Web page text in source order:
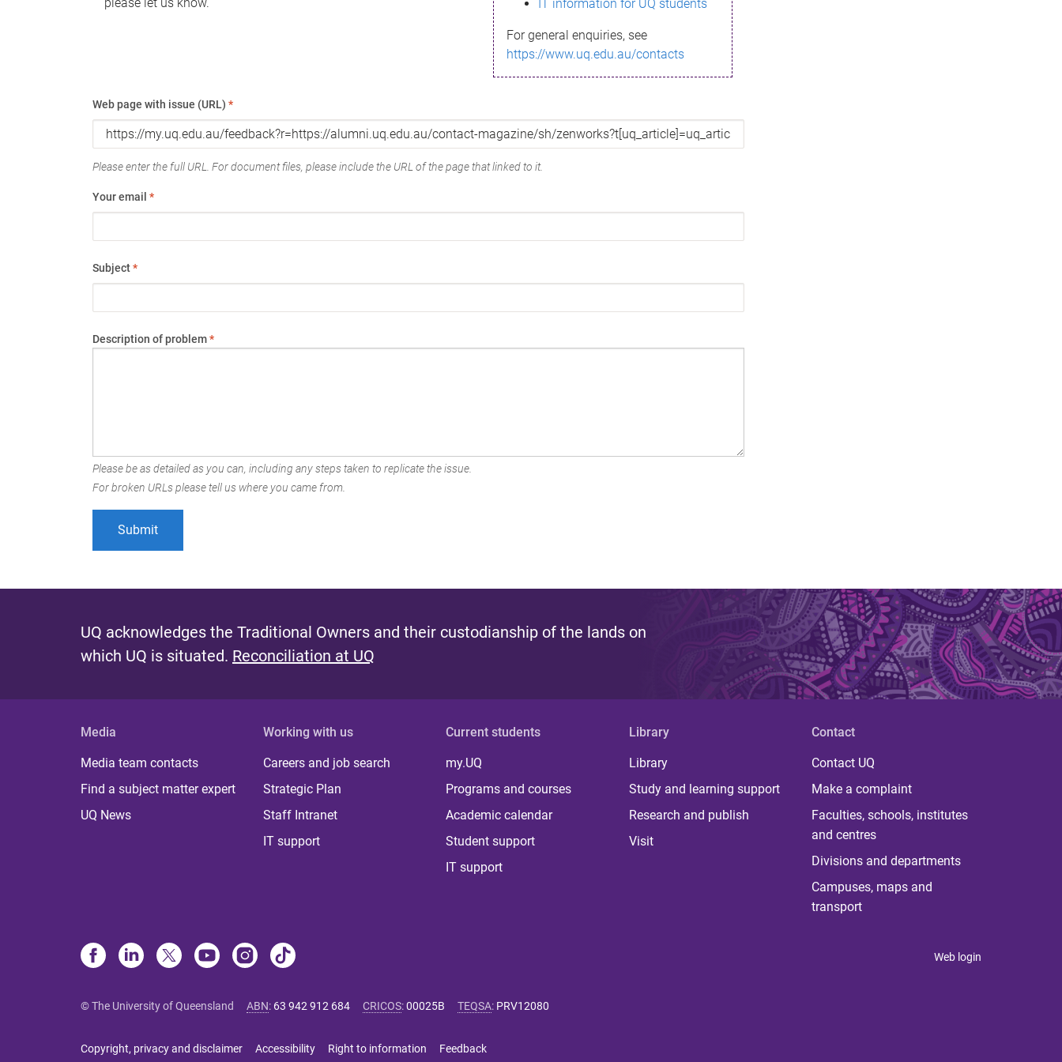
IT information for UQ students
For general enquiries, see
https://www.uq.edu.au/contacts
Web page with issue (URL) *
Please enter the full URL. For document files, please include the URL of the page that linked to it.
Your email *
Subject*
Description of problem*
Please be as detailed as you can, including any steps taken to replicate the issue.
For broken URLs please tell us where you came from.
UQ acknowledges the Traditional Owners and their custodianship of the lands on
which UQ is situated. Reconciliation at UQ
Media
Media team contacts
Find a subject matter expert
UQ News
Working with us
Careers and job search
Strategic Plan
Staff Intranet
IT support
Current students
my.UQ
Programs and courses
Academic calendar
Student support
IT support
Library
Library
Study and learning support
Research and publish
Visit
Contact
Contact UQ
Make a complaint
Faculties, schools, institutes
and centres
Divisions and departments
Campuses, maps and
transport
Web login
© The University of Queensland ABN: 63 942 912 684 CRICOS:00025B TEQSA: PRV12080
Copyright, privacy and disclaimer Accessibility Right to information Feedback